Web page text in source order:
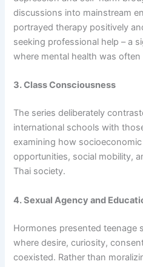
discussions into mainstream
portrayed therapy positively
seeking professional help – a
where mental health was
3. Class Consciousness
The series deliberately
international schools with
examining how
opportunities, social mobility,
Thai society.
4. Sexual Agency and
Hormones presented teenage
where desire, curiosity,
coexisted. Rather than